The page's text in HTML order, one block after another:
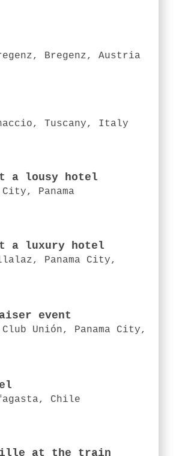
Bregenz, Austria
Tuscany, Italy
a lousy hotel
Panama
a luxury hotel
Panama City,
event
Club Unión, Panama City,
Chile
at the train